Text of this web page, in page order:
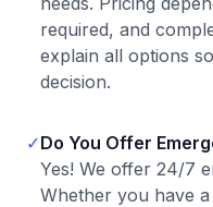
required, and
explain all options
decision.
✓Do You Offer
Yes! We offer 24/7
Whether you have